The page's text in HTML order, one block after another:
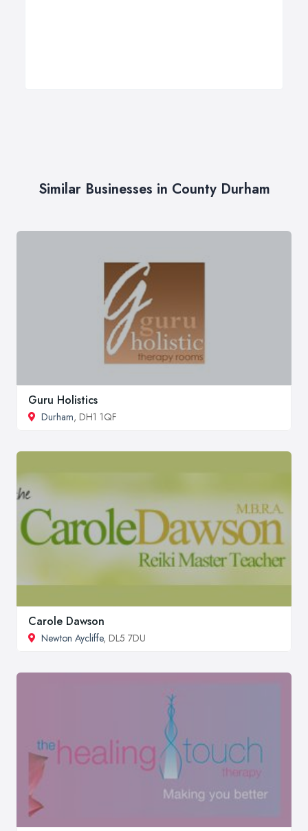
Similar Businesses in County Durham
Guru Holistics
Durham, DH1 1QF
Carole Dawson
Newton Aycliffe, DL5 7DU